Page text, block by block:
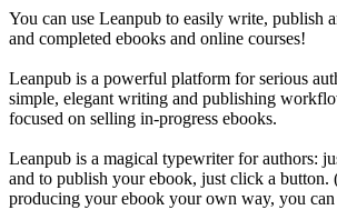
You can use Leanpub to easily write, publish
and completed ebooks and online courses!
Leanpub is a powerful platform for serious
simple, elegant writing and publishing
focused on selling in-progress ebooks.
Leanpub is a magical typewriter for authors:
and to publish your ebook, just click a button.
producing your ebook your own way, you